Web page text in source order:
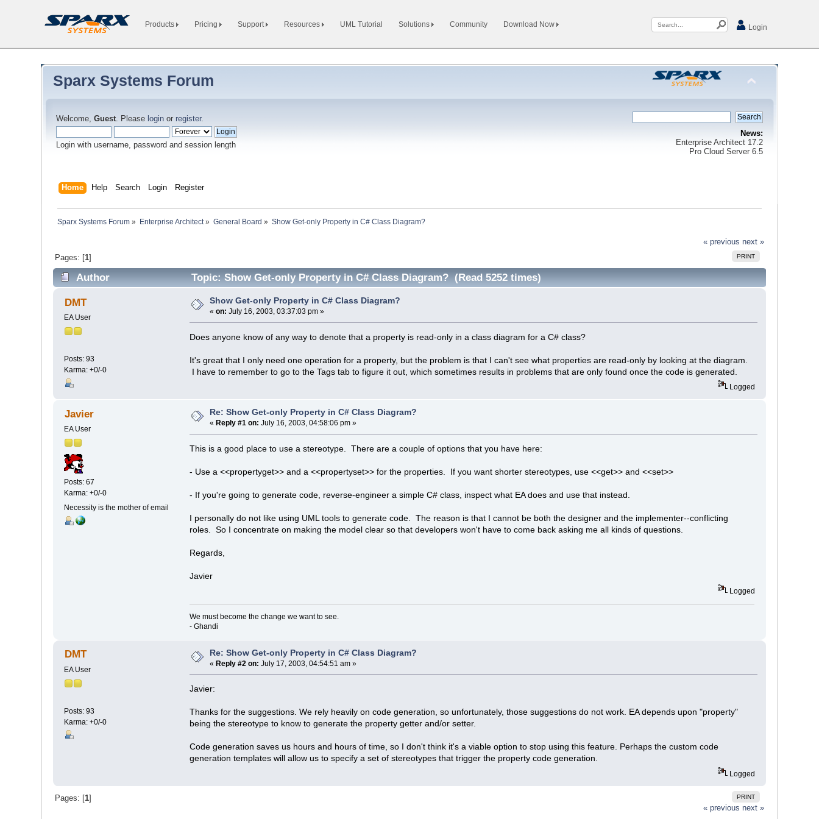
Products Pricing Support Resources UML Tutorial Solutions Community Download Now Login
Sparx Systems Forum
Welcome,Guest. Please login or register.
Login with username, password and session length
News:
Enterprise Architect 17.2
Pro Cloud Server 6.5
Home Help Search Login Register
Sparx Systems Forum » Enterprise Architect» General Board » Show Get-only Property in C# Class Diagram?
« previous next »
PRINT
Pages: [1]
Author Topic: Show Get-only Property in C# Class Diagram? (Read 5252 times)
DMT
EA User
Posts: 93
Karma: +0/-0
Show Get-only Property in C# Class Diagram?
«on: July 16, 2003, 03:37:03 pm »
Does anyone know of any way to denote that a property is read-only in a class diagram for a C# class?
It's great that I only need one operation for a property, but the problem is that I can't see what properties are read-only by looking at the diagram.
I have to remember to go to the Tags tab to figure it out, which sometimes results in problems that are only found once the code is generated.
Logged
Javier
EA User
Posts: 67
Karma: +0/-0
Necessity is the mother of email
Re: Show Get-only Property in C# Class Diagram?
« Reply #1 on: July 16, 2003, 04:58:06 pm »
This is a good place to use a stereotype. There are a couple of options that you have here:
- Use a <<propertyget>> and a <<propertyset>> for the properties. If you want shorter stereotypes, use <<get>> and <<set>>
- If you're going to generate code, reverse-engineer a simple C# class, inspect what EA does and use that instead.
I personally do not like using UML tools to generate code. The reason is that I cannot be both the designer and the implementer--conflicting
roles. So I concentrate on making the model clear so that developers won't have to come back asking me all kinds of questions.
Regards,
Javier
Logged
We must become the change we want to see.
- Ghandi
DMT
EA User
Posts: 93
Karma: +0/-0
Re: Show Get-only Property in C# Class Diagram?
«Reply #2 on: July 17, 2003, 04:54:51 am »
Javier:
Thanks for the suggestions. We rely heavily on code generation, so unfortunately, those suggestions do not work. EA depends upon "property"
being the stereotype to know to generate the property getter and/or setter.
Code generation saves us hours and hours of time, so I don't think it's a viable option to stop using this feature. Perhaps the custom code
generation templates will allow us to specify a set of stereotypes that trigger the property code generation.
Logged
PRINT
Pages: [1]
« previous next »